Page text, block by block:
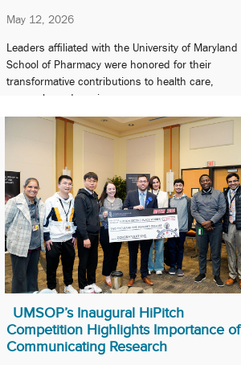
May 12, 2026
Leaders affiliated with the University of Maryland
School of Pharmacy were honored for their
transformative contributions to health care,
research, and service.
UMSOP’s Inaugural HiPitch
Competition Highlights Importance of
Communicating Research